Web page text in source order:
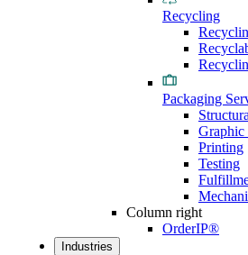
Recycling
Packaging
Graphic
Printing
Testing
Column right
OrderIP®
Industries